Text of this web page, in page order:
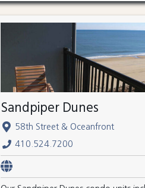
Sandpiper Dunes
58th Street & Oceanfront
410.524.7200